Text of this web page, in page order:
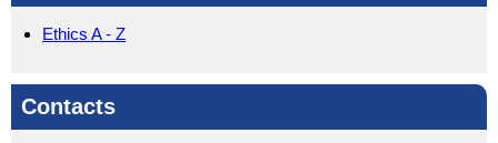
Ethics A - Z
Contacts